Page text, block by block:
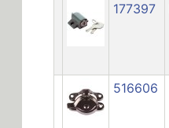
177397
516606